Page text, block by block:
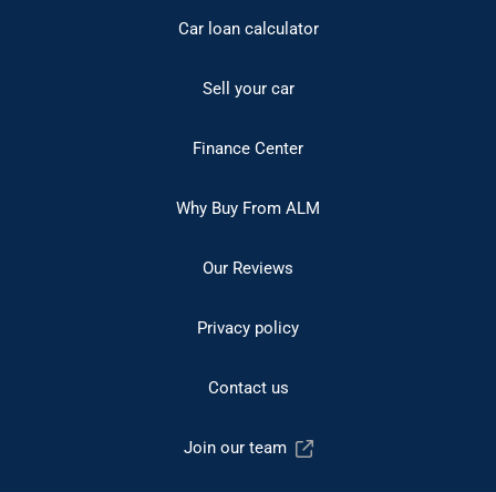
Car loan calculator
Sell your car
Finance Center
Why Buy From ALM
Our Reviews
Privacy policy
Contact us
Join our team